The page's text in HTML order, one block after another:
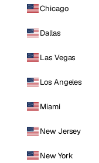
Chicago
Dallas
Las Vegas
Los Angeles
Miami
New Jersey
New York